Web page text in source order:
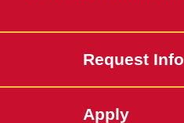
Request Info
Apply